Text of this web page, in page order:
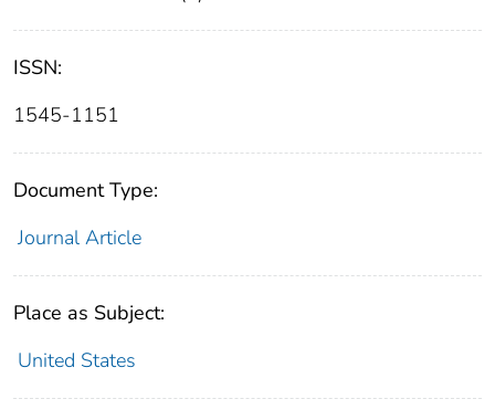
ISSN:
1545-1151
Document Type:
Journal Article
Place as Subject:
United States